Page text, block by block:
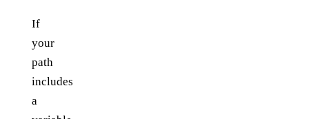
If
your
path
includes
a